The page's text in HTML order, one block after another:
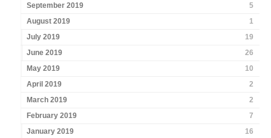
September 2019
5
August 2019
1
July 2019
19
June 2019
26
May 2019
10
April 2019
2
March 2019
2
February 2019
7
January 2019
16